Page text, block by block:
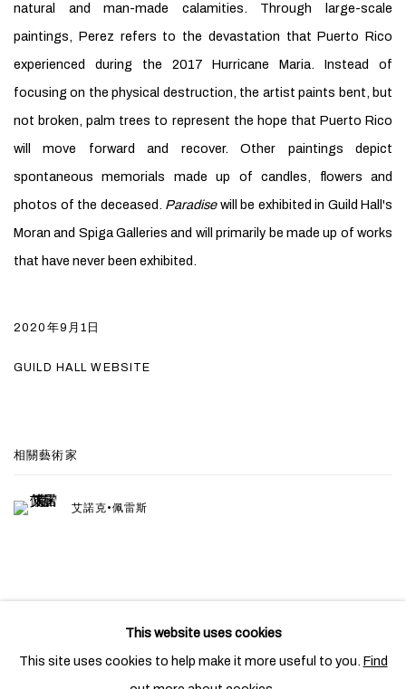
natural and man-made calamities. Through large-scale
paintings, Perez refers to the devastation that Puerto Rico
experienced during the 2017 Hurricane Maria. Instead of
focusing on the physical destruction, the artist paints bent, but
not broken, palm trees to represent the hope that Puerto Rico
will move forward and recover. Other paintings depict
spontaneous memorials made up of candles, flowers and
photos of the deceased. Paradisewill be exhibited in Guild Hall's
Moran and Spiga Galleries and will primarily be made up of works
that have never been exhibited.
2020年9月1日
GUILD HALL WEBSITE
相關藝術家
艾諾克•佩雷斯
PRIVACY POLICY COOKIE POLICY
This website uses cookies
This site uses cookies to help make it more useful to you. Find